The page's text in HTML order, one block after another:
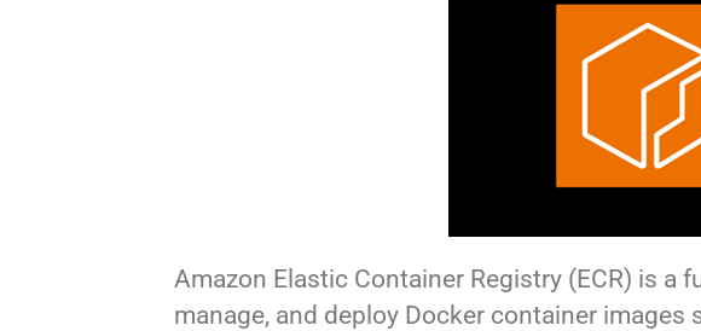
Amazon Elastic Container Registry (ECR) is a
manage, and deploy Docker container images